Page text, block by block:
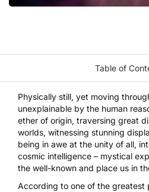
Physically still, yet moving
unexplainable by the human
ether of origin, traversing great
worlds, witnessing stunning
being in awe at the unity of all,
cosmic intelligence – mystical
the well-known and place us in
According to one of the greatest
Table of